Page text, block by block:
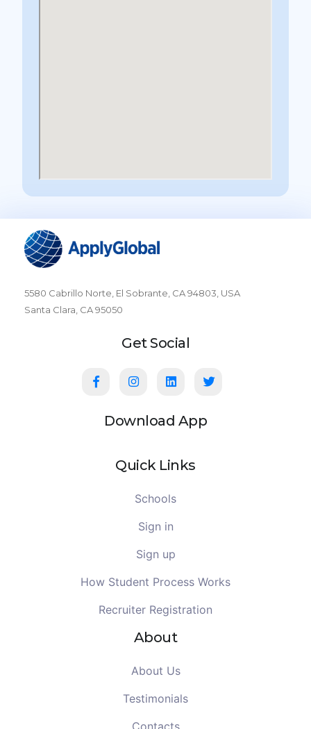
5580 Cabrillo Norte, El Sobrante, CA 94803, USA
Santa Clara, CA 95050
Get Social
Download App
Quick Links
Schools
Sign in
Sign up
How Student Process Works
Recruiter Registration
About
About Us
Testimonials